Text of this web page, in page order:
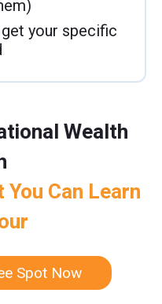
your specific
Wealth
Can Learn
Spot Now